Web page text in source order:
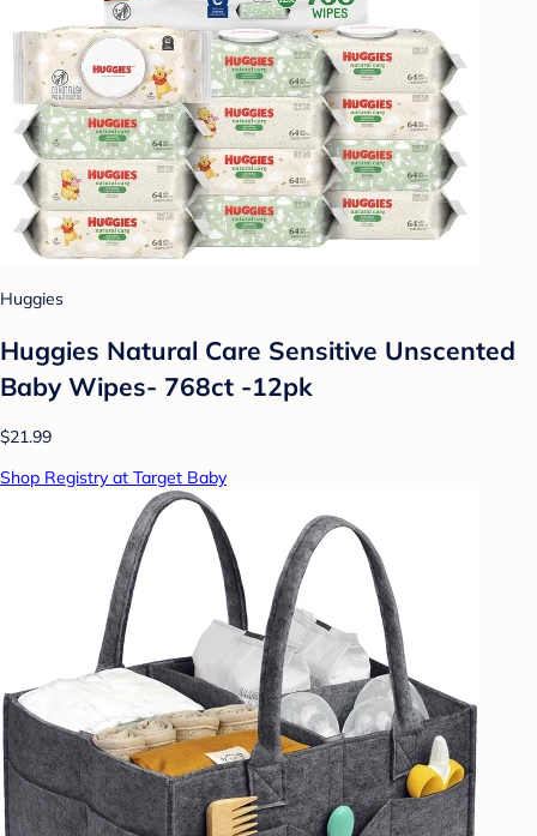
Huggies
Huggies Natural Care Sensitive Unscented
Baby Wipes- 768ct -12pk
$21.99
Shop Registry at Target Baby